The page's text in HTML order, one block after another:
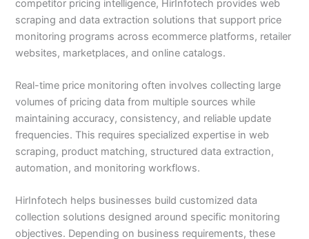
competitor pricing intelligence, HirInfotech provides web
scraping and data extraction solutions that support price
monitoring programs across ecommerce platforms, retailer
websites, marketplaces, and online catalogs.
Real-time price monitoring often involves collecting large
volumes of pricing data from multiple sources while
maintaining accuracy, consistency, and reliable update
frequencies. This requires specialized expertise in web
scraping, product matching, structured data extraction,
automation, and monitoring workflows.
HirInfotech helps businesses build customized data
collection solutions designed around specific monitoring
objectives. Depending on business requirements, these